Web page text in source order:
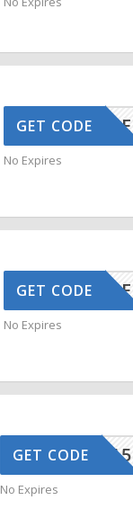
SNOOZE
GET CODE
No Expires
SNOOZE
GET CODE
No Expires
CIFEST15
GET CODE
No Expires